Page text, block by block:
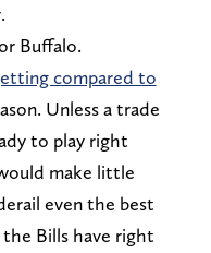
Buffalo.
compared to
Unless a trade
to play right
make little
even the best
Bills have right